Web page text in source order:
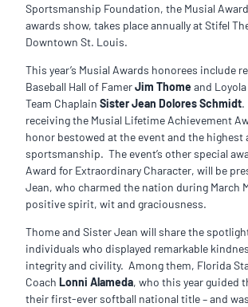
Sportsmanship Foundation, the Musial
awards show, takes place annually at Stifel
Downtown St. Louis.
This year’s Musial Awards honorees include
Baseball Hall of FamerJim Thome and Loyola
Team Chaplain Sister Jean Dolores Schmidt.
receiving the Musial Lifetime Achievement
honor bestowed at the event and the highest
sportsmanship. The event’s other special
Award for Extraordinary Character, will be
Jean, who charmed the nation during March
positive spirit, wit and graciousness.
Thome and Sister Jean will share the
individuals who displayed remarkable
integrity and civility. Among them, Florida
Coach Lonni Alameda, who this year guided
their first-ever softball national title – and